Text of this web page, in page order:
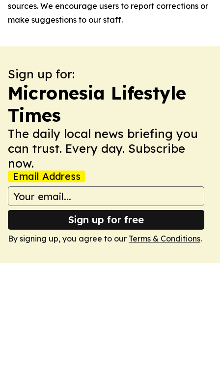
sources. We encourage users to report corrections or
make suggestions to our staff.
Sign up for:
Micronesia Lifestyle
Times
The daily local news briefing you
can trust. Every day. Subscribe
now.
Email Address
Sign up for free
By signing up, you agree to our Terms & Conditions.